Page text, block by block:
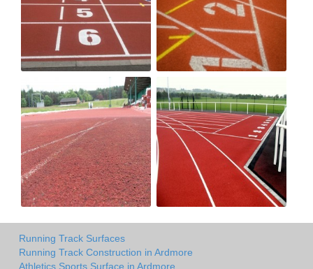
Running Track Surfaces
Running Track Construction in Ardmore
Athletics Sports Surface in Ardmore